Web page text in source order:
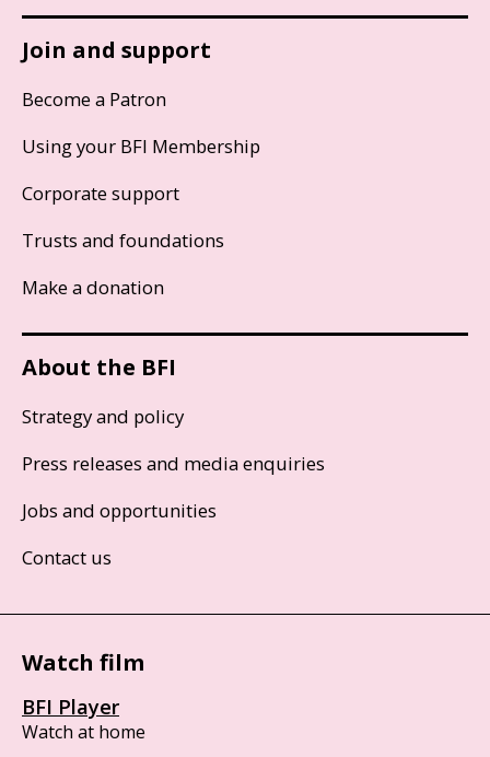
Join and support
Become a Patron
Using your BFI Membership
Corporate support
Trusts and foundations
Make a donation
About the BFI
Strategy and policy
Press releases and media enquiries
Jobs and opportunities
Contact us
Watch film
BFI Player
Watch at home